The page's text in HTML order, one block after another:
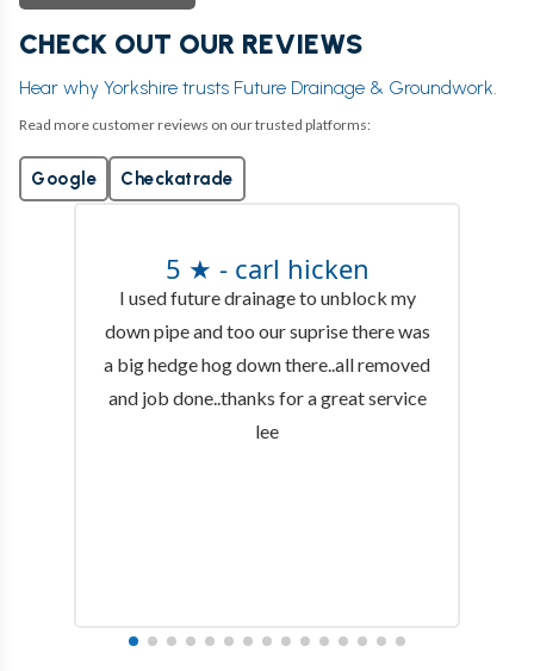
CHECK OUT OUR REVIEWS
Hear why Yorkshire trusts Future Drainage & Groundwork.
Read more customer reviews on our trusted platforms:
Google Checkatrade
5 ★ - carl hicken
I used future drainage to unblock my
down pipe and too our suprise there was
a big hedge hog down there..all removed
and job done..thanks for a great service
lee